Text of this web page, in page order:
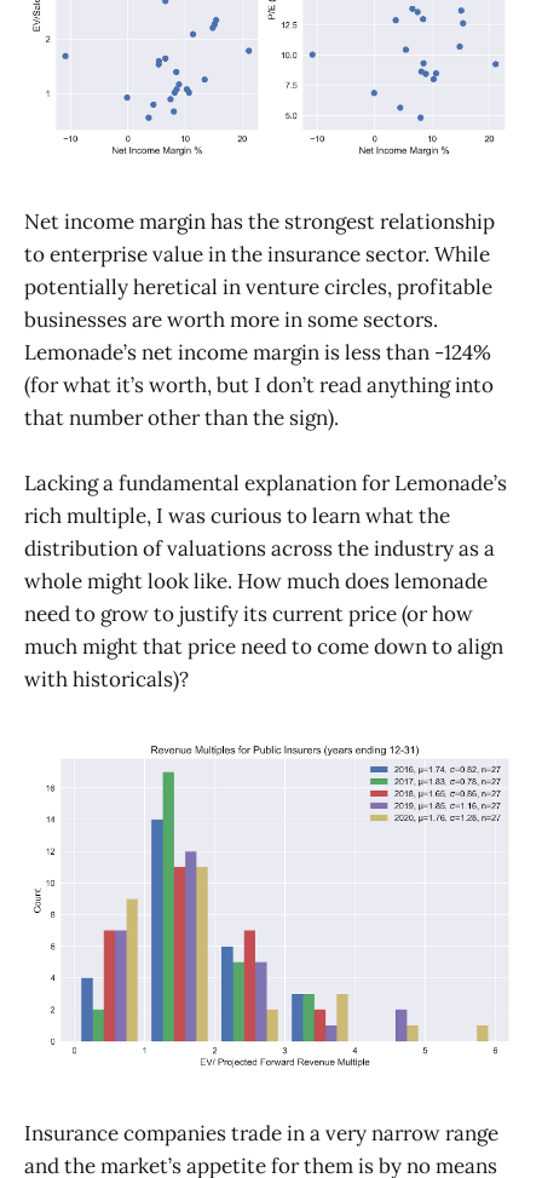
Net income margin has the strongest relationship
to enterprise value in the insurance sector. While
potentially heretical in venture circles, profitable
businesses are worth more in some sectors.
Lemonade’s net income margin is less than -124%
(for what it’s worth, but I don’t read anything into
that number other than the sign).
Lacking a fundamental explanation for Lemonade’s
rich multiple, I was curious to learn what the
distribution of valuations across the industry as a
whole might look like. How much does lemonade
need to grow to justify its current price (or how
much might that price need to come down to align
with historicals)?
Insurance companies trade in a very narrow range
and the market’s appetite for them is by no means